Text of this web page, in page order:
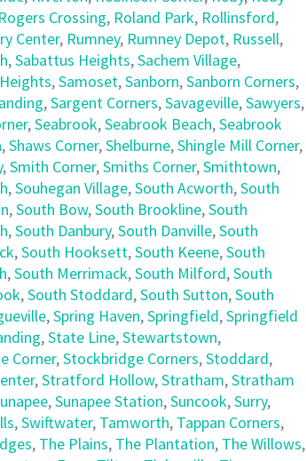
Rogers Crossing, Roland Park, Rollinsford,
Center, Rumney, Rumney Depot, Russell,
,Sabattus Heights,Sachem Village,
,Samoset,Sanborn,Sanborn Corners,
,Sargent Corners,Savageville,Sawyers,
,Seabrook,Seabrook Beach,Seabrook
,Shaws Corner,Shelburne,Shingle Mill Corner,
,Smith Corner,Smiths Corner,Smithtown,
,Souhegan Village,South Acworth,South
,South Bow,South Brookline,South
,South Danbury,South Danville,South
,South Hooksett,South Keene,South
,South Merrimack,South Milford,South
,South Stoddard,South Sutton,South
,Spring Haven,Springfield,Springfield
,State Line,Stewartstown,
Corner,Stockbridge Corners,Stoddard,
,Stratford Hollow,Stratham,Stratham
,Sunapee Station,Suncook,Surry,
,Swiftwater, Tamworth, Tappan Corners,
, The Plains, The Plantation, The Willows,